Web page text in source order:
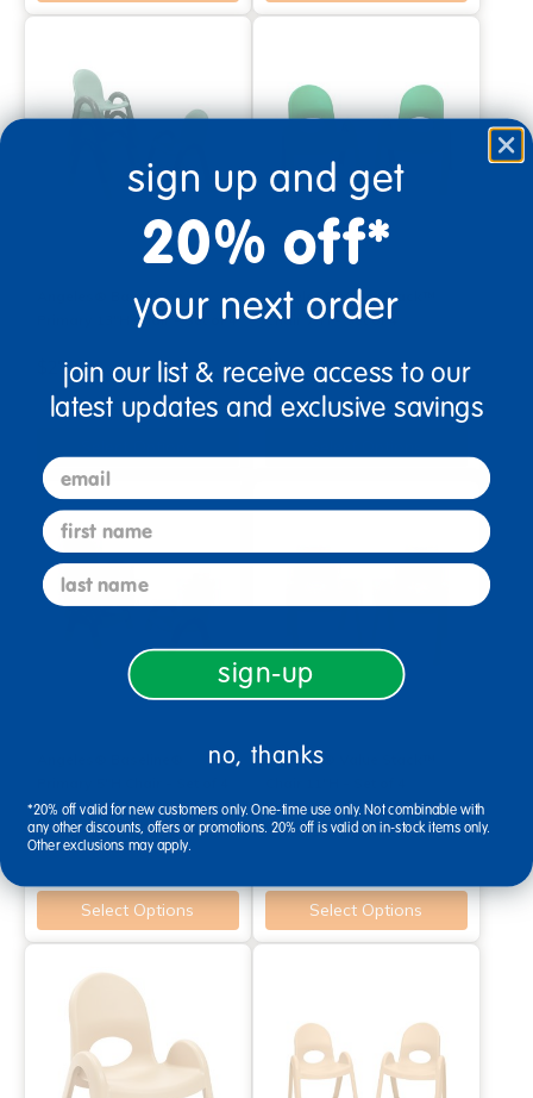
Angeles® Baseline®
Primary 13"H Chair - Set of 4
$279.99
Angeles® Value Stack™
Chair 7"H - Set of 4
$172.99
$259.99
Select Options
Angeles® Value Stack™
$189.99
Select Options
sign up and get
20% off*
your next order
join our list & receive access to our
latest updates and exclusive savings
email
first name
last name
sign-up
no, thanks
*20% off valid for new customers only. One-time use only. Not combinable with
any other discounts, offers or promotions. 20% off is valid on in-stock items only.
Other exclusions may apply.